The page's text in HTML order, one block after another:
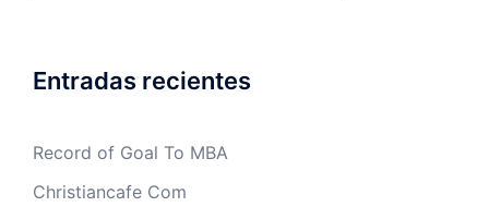
Entradas recientes
Record of Goal To MBA
Christiancafe Com